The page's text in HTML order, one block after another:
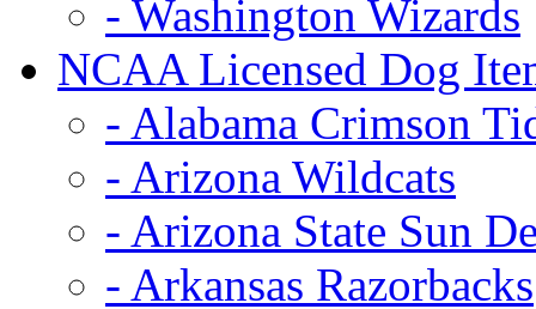
- Washington Wizards
NCAA Licensed Dog
- Alabama Crimson
- Arizona Wildcats
- Arizona State Sun
- Arkansas Razorbacks